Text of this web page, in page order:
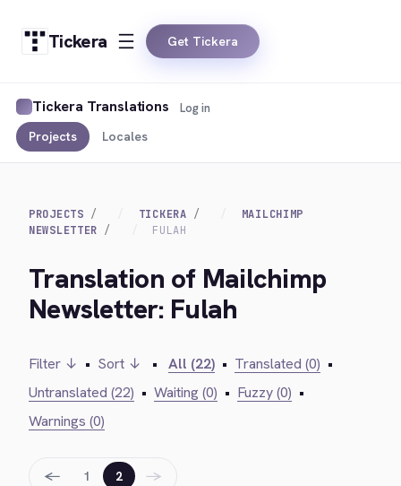
Tickera Get Tickera
Tickera Translations
Projects Locales
Log in
PROJECTS TICKERA
MAILCHIMP
NEWSLETTER
FULAH
Translation of Mailchimp
Newsletter: Fulah
Filter ↓ • Sort ↓ • All (22) • Translated (0) •
Untranslated (22) • Waiting (0) • Fuzzy (0) •
Warnings (0)
← 1 2 →